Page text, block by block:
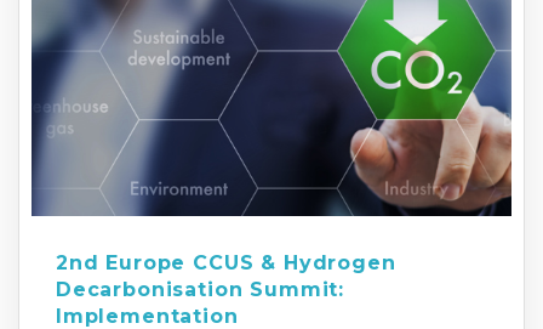
2nd Europe CCUS & Hydrogen
Decarbonisation Summit:
Implementation